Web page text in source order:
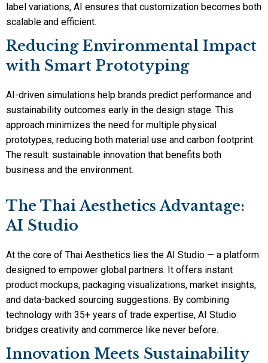
label variations, AI ensures that customization becomes both
scalable and efficient.
Reducing Environmental Impact
with Smart Prototyping
AI-driven simulations help brands predict performance and
sustainability outcomes early in the design stage. This
approach minimizes the need for multiple physical
prototypes, reducing both material use and carbon footprint.
The result: sustainable innovation that benefits both
business and the environment.
The Thai Aesthetics Advantage:
AI Studio
At the core of Thai Aesthetics lies the AI Studio — a platform
designed to empower global partners. It offers instant
product mockups, packaging visualizations, market insights,
and data-backed sourcing suggestions. By combining
technology with 35+ years of trade expertise, AI Studio
bridges creativity and commerce like never before.
Innovation Meets Sustainability